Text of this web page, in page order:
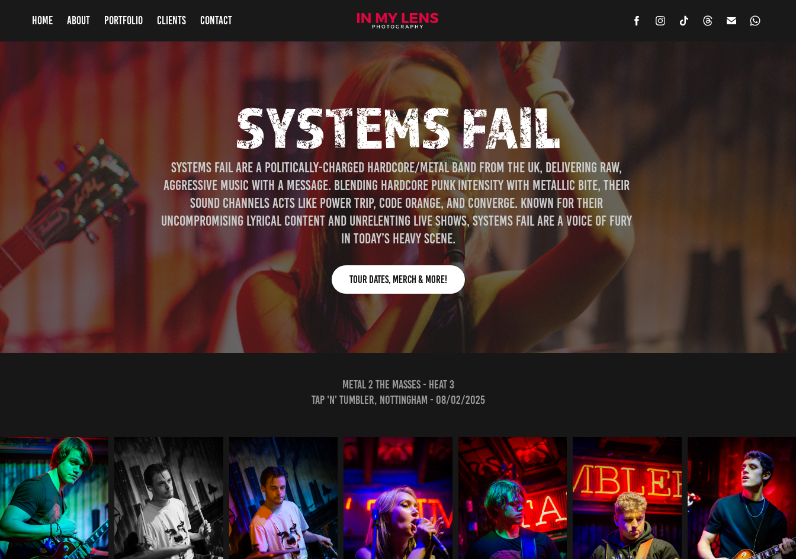
HOME ABOUT PORTFOLIO CLIENTS CONTACT
SYSTEMS FAIL
Systems Fail are a politically-charged hardcore/metal band from the UK, delivering raw,
aggressive music with a message. Blending hardcore punk intensity with metallic bite, their
sound channels acts like Power Trip, Code Orange, and Converge. Known for their
uncompromising lyrical content and unrelenting live shows, Systems Fail are a voice of fury
in today’s heavy scene.
Tour Dates, Merch & More!
METAL 2 THE MASSES - HEAT 3
Tap 'N' TUMBLEr, Nottingham - 08/02/2025